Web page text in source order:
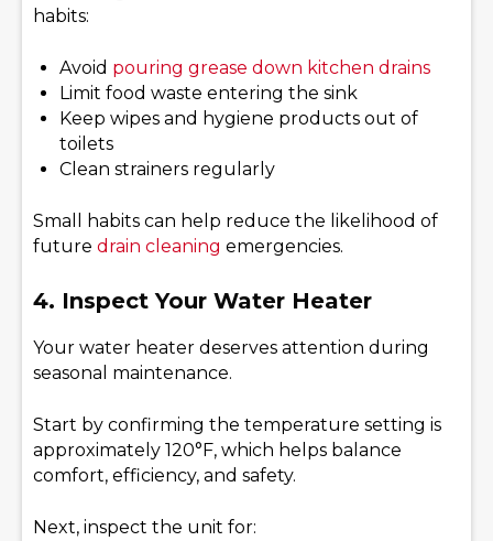
habits:
Avoid pouring grease down kitchen drains
Limit food waste entering the sink
Keep wipes and hygiene products out of
toilets
Clean strainers regularly
Small habits can help reduce the likelihood of
future drain cleaning emergencies.
4. Inspect Your Water Heater
Your water heater deserves attention during
seasonal maintenance.
Start by confirming the temperature setting is
approximately 120°F, which helps balance
comfort, efficiency, and safety.
Next, inspect the unit for: